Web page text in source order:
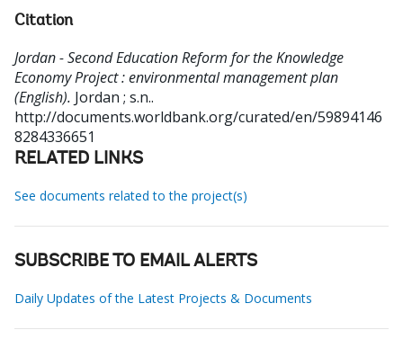
Citation
Jordan - Second Education Reform for the Knowledge
Economy Project : environmental management plan
(English). Jordan ; s.n..
http://documents.worldbank.org/curated/en/59894146
8284336651
RELATED LINKS
See documents related to the project(s)
SUBSCRIBE TO EMAIL ALERTS
Daily Updates of the Latest Projects & Documents